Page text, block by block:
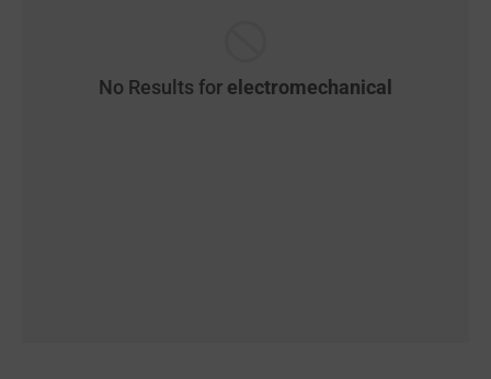
No Results for electromechanical